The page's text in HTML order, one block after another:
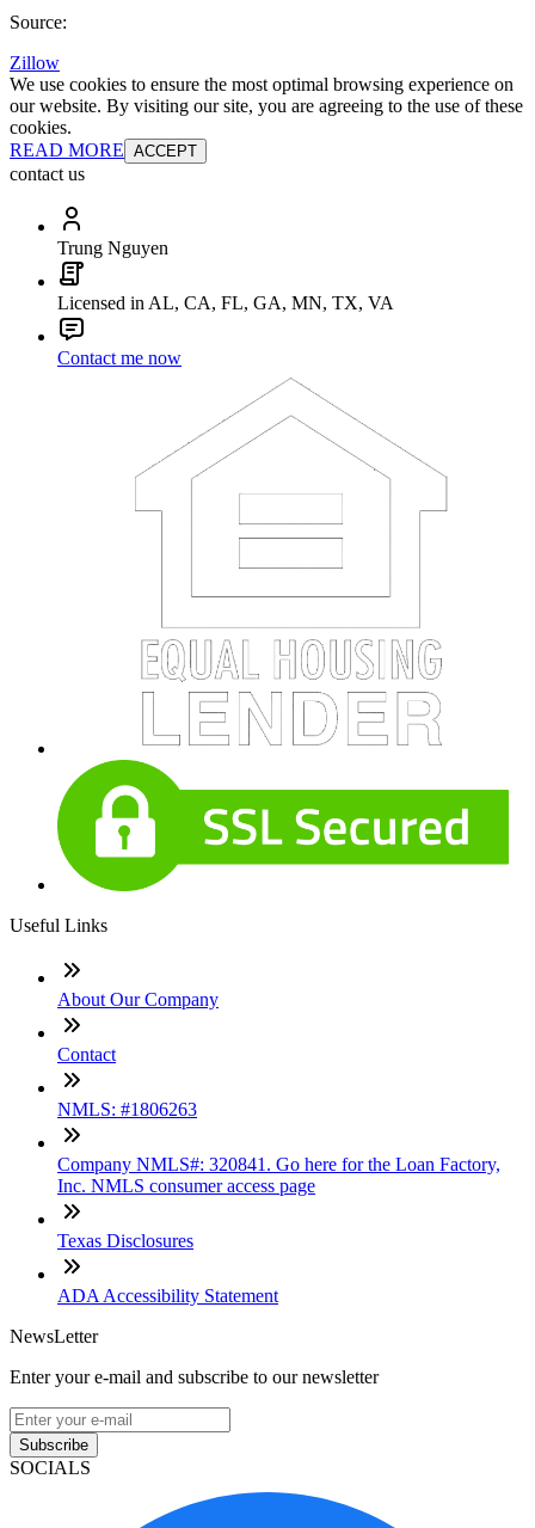
Source:
Zillow
We use cookies to ensure the most optimal browsing experience on
our website. By visiting our site, you are agreeing to the use of these
cookies.
READ MORE ACCEPT
contact us
Trung Nguyen
Licensed in AL, CA, FL, GA, MN, TX, VA
Contact me now
Useful Links
About Our Company
Contact
NMLS: #1806263
Company NMLS#: 320841. Go here for the Loan Factory,
Inc. NMLS consumer access page
Texas Disclosures
ADA Accessibility Statement
NewsLetter
Enter your e-mail and subscribe to our newsletter
Subscribe
SOCIALS